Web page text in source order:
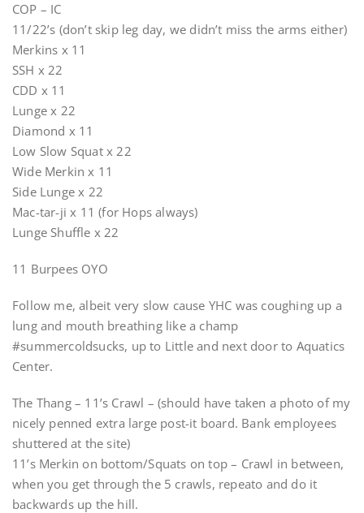
COP – IC
11/22’s (don’t skip leg day, we didn’t miss the arms either)
Merkins x 11
SSH x 22
CDD x 11
Lunge x 22
Diamond x 11
Low Slow Squat x 22
Wide Merkin x 11
Side Lunge x 22
Mac-tar-ji x 11 (for Hops always)
Lunge Shuffle x 22
11 Burpees OYO
Follow me, albeit very slow cause YHC was coughing up a
lung and mouth breathing like a champ
#summercoldsucks, up to Little and next door to Aquatics
Center.
The Thang – 11’s Crawl – (should have taken a photo of my
nicely penned extra large post-it board. Bank employees
shuttered at the site)
11’s Merkin on bottom/Squats on top – Crawl in between,
when you get through the 5 crawls, repeato and do it
backwards up the hill.